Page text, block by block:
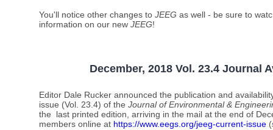
You'll notice other changes to JEEG as well - be sure to
information on our new JEEG!
December, 2018 Vol. 23.4 Journal
Editor Dale Rucker announced the publication and
issue (Vol. 23.4) of the Journal of Environmental &
the last printed edition, arriving in the mail at the end of
members online at https://www.eegs.org/jeeg-current-issue